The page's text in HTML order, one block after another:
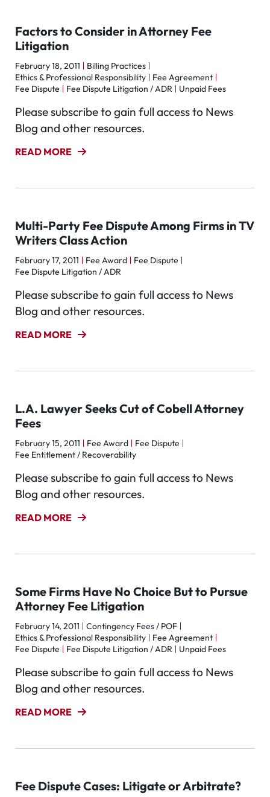
Factors to Consider in Attorney Fee
Litigation
February 18, 2011
Billing Practices
Ethics & Professional Responsibility
Fee Agreement
Fee Dispute
Fee Dispute Litigation / ADR Unpaid Fees
Please subscribe to gain full access to News
Blog and other resources.
READ MORE
Multi-Party Fee Dispute Among Firms in TV
Writers Class Action
February 17, 2011 Fee Award
Fee Dispute
Fee Dispute Litigation / ADR
Please subscribe to gain full access to News
Blog and other resources.
READ MORE
L.A. Lawyer Seeks Cut of Cobell Attorney
Fees
February 15, 2011 Fee Award
Fee Dispute
Fee Entitlement / Recoverability
Please subscribe to gain full access to News
Blog and other resources.
READ MORE
Some Firms Have No Choice But to Pursue
Attorney Fee Litigation
February 14, 2011
Contingency Fees / POF
Ethics & Professional Responsibility
Fee Agreement
Fee Dispute
Fee Dispute Litigation / ADR Unpaid Fees
Please subscribe to gain full access to News
Blog and other resources.
READ MORE
Fee Dispute Cases: Litigate or Arbitrate?